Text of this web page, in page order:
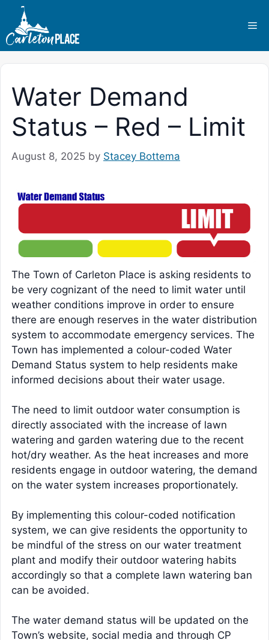
content
Water Demand
Status – Red – Limit
August 8, 2025 by Stacey Bottema
The Town of Carleton Place is asking residents to
be very cognizant of the need to limit water until
weather conditions improve in order to ensure
there are enough reserves in the water distribution
system to accommodate emergency services. The
Town has implemented a colour-coded Water
Demand Status system to help residents make
informed decisions about their water usage.
The need to limit outdoor water consumption is
directly associated with the increase of lawn
watering and garden watering due to the recent
hot/dry weather. As the heat increases and more
residents engage in outdoor watering, the demand
on the water system increases proportionately.
By implementing this colour-coded notification
system, we can give residents the opportunity to
be mindful of the stress on our water treatment
plant and modify their outdoor watering habits
accordingly so that a complete lawn watering ban
can be avoided.
The water demand status will be updated on the
Town’s website, social media and through CP